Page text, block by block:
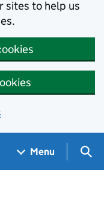
sites to help us
Menu